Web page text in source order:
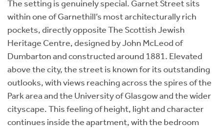
The setting is genuinely special. Garnet Street sits
within one of Garnethill’s most architecturally rich
pockets, directly opposite The Scottish Jewish
Heritage Centre, designed by John McLeod of
Dumbarton and constructed around 1881. Elevated
above the city, the street is known for its outstanding
outlooks, with views reaching across the spires of the
Park area and the University of Glasgow and the wider
cityscape. This feeling of height, light and character
continues inside the apartment, with the bedroom